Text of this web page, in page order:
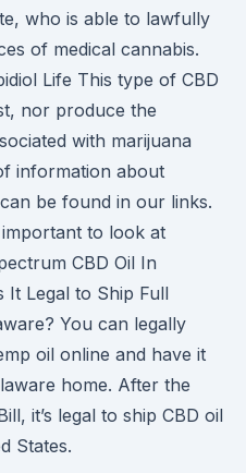
who is able to lawfully
of medical cannabis.
Life This type of CBD
nor produce the
with marijuana
information about
be found in our links.
to look at
CBD Oil In
It Legal to Ship Full
You can legally
oil online and have it
home. After the
it’s legal to ship CBD oil
States.